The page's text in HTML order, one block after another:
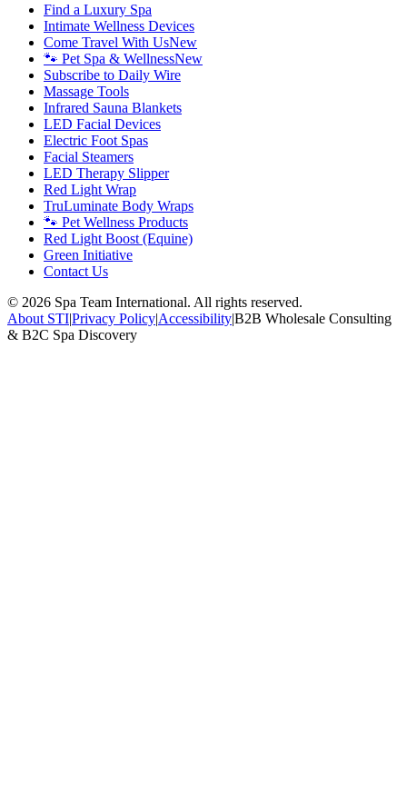
Find a Luxury Spa
Intimate Wellness Devices
Come Travel With UsNew
🐾 Pet Spa & WellnessNew
Subscribe to Daily Wire
Massage Tools
Infrared Sauna Blankets
LED Facial Devices
Electric Foot Spas
Facial Steamers
LED Therapy Slipper
Red Light Wrap
TruLuminate Body Wraps
🐾 Pet Wellness Products
Red Light Boost (Equine)
Green Initiative
Contact Us
© 2026 Spa Team International. All rights reserved.
About STI|Privacy Policy|Accessibility|B2B Wholesale Consulting
& B2C Spa Discovery